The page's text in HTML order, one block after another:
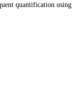
quantification using